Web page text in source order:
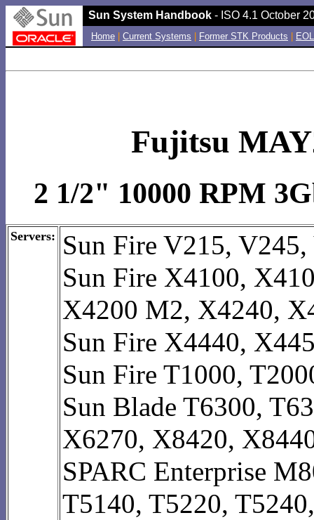
Sun System Handbook - ISO 4.1 October
Home Current Systems Former STK Products
Fujitsu
2 1/2" 10000 RPM
Servers:
Sun Fire V215,
Sun Fire X4100,
X4200 M2, X4240,
Sun Fire X4440,
Sun Fire T1000,
Sun Blade T6300,
X6270, X8420,
SPARC Enterprise
T5140, T5220,